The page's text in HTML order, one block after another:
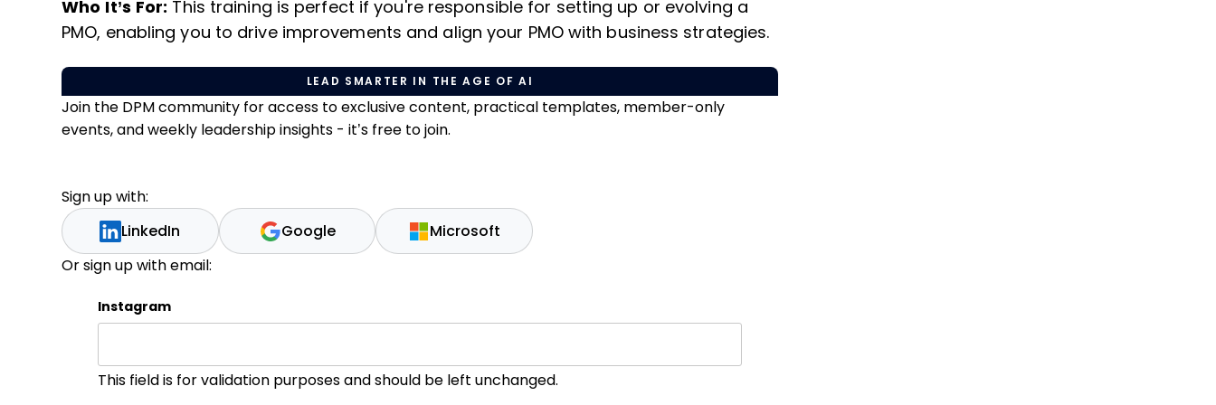
Who It’s For: This training is perfect if you're responsible for setting up or evolving a
PMO, enabling you to drive improvements and align your PMO with business strategies.
LEAD SMARTER IN THE AGE OF AI
Join the DPM community for access to exclusive content, practical templates, member-only
events, and weekly leadership insights - it’s free to join.
Sign up with:
LinkedIn Google Microsoft
Or sign up with email:
Instagram
This field is for validation purposes and should be left unchanged.